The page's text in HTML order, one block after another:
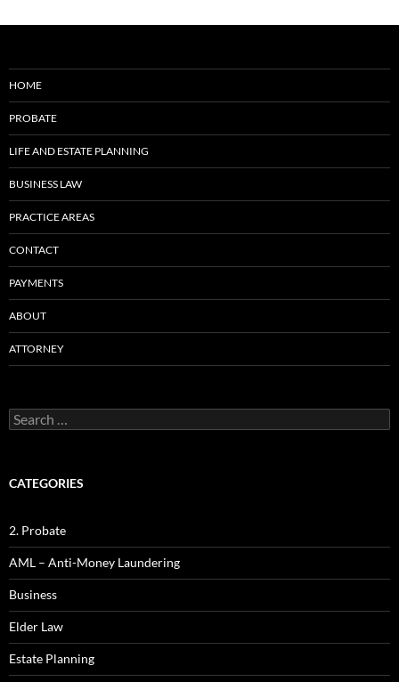
HOME
PROBATE
LIFE AND ESTATE PLANNING
BUSINESS LAW
PRACTICE AREAS
CONTACT
PAYMENTS
ABOUT
ATTORNEY
Search
for:
CATEGORIES
2. Probate
AML – Anti-Money Laundering
Business
Elder Law
Estate Planning